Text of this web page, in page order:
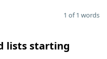
1 of 1 words
lists starting